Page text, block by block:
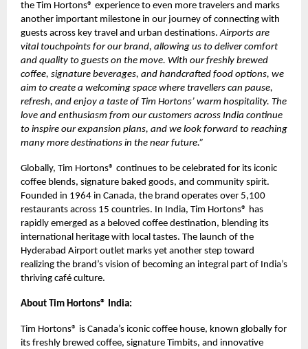
the Tim Hortons® experience to even more travelers and marks
another important milestone in our journey of connecting with
guests across key travel and urban destinations.Airports are
vital touchpoints for our brand, allowing us to deliver comfort
and quality to guests on the move. With our freshly brewed
coffee, signature beverages, and handcrafted food options, we
aim to create a welcoming space where travellers can pause,
refresh, and enjoy a taste of Tim Hortons’ warm hospitality. The
love and enthusiasm from our customers across India continue
to inspire our expansion plans, and we look forward to reaching
many more destinations in the near future.”
Globally, Tim Hortons® continues to be celebrated for its iconic
coffee blends, signature baked goods, and community spirit.
Founded in 1964 in Canada, the brand operates over 5,100
restaurants across 15 countries. In India, Tim Hortons® has
rapidly emerged as a beloved coffee destination, blending its
international heritage with local tastes. The launch of the
Hyderabad Airport outlet marks yet another step toward
realizing the brand’s vision of becoming an integral part of India’s
thriving café culture.
About Tim Hortons® India:
Tim Hortons® is Canada’s iconic coffee house, known globally for
its freshly brewed coffee, signature Timbits, and innovative